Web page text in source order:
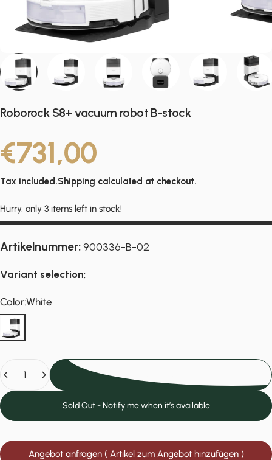
Roborock S8+ vacuum robot B-stock
€731,00
Tax included.Shipping calculated at checkout.
Hurry, only 3 items left in stock!
Artikelnummer:900336-B-02
Variant selection:
Color
Color:White
White
Sold Out - Notify me when it’s available
Angebot anfragen ( Artikel zum Angebot hinzufügen )